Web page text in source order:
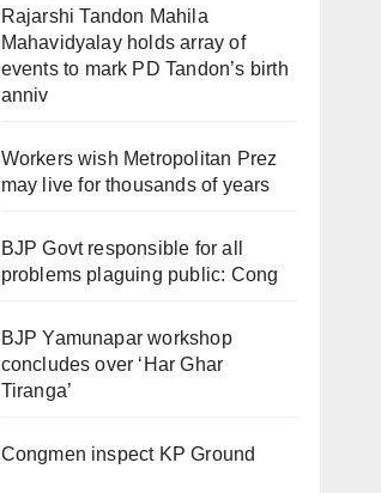
Rajarshi Tandon Mahila
Mahavidyalay holds array of
events to mark PD Tandon’s birth
anniv
Workers wish Metropolitan Prez
may live for thousands of years
BJP Govt responsible for all
problems plaguing public: Cong
BJP Yamunapar workshop
concludes over ‘Har Ghar
Tiranga’
Congmen inspect KP Ground